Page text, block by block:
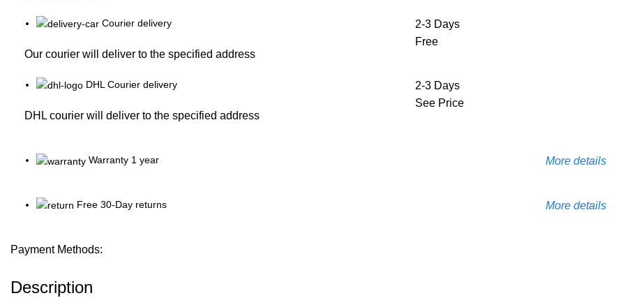
Courier delivery
Our courier will deliver to the specified address
2-3 Days
Free
DHL Courier delivery
DHL courier will deliver to the specified address
2-3 Days
See Price
Warranty 1 year More details
Free 30-Day returns More details
Payment Methods:
Description